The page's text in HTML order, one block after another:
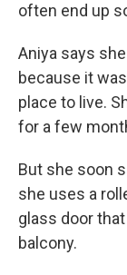
often end up
Aniya says
because it
place to live.
for a few
But she soon
she uses a
glass door
balcony.